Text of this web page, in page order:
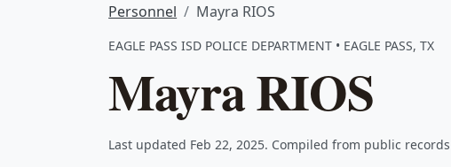
Personnel Mayra RIOS
EAGLE PASS ISD POLICE DEPARTMENT • EAGLE PASS, TX
Mayra RIOS
Last updated Feb 22, 2025. Compiled from public